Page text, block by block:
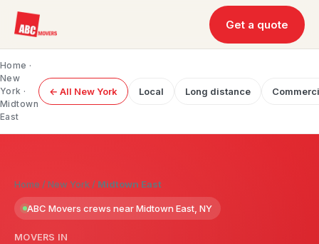
Get a quote
Home ·
New
York ·
Midtown
East
← All New York Local Long distance
Home /New York / Midtown East
ABC Movers crews near Midtown East, NY
MOVERS IN